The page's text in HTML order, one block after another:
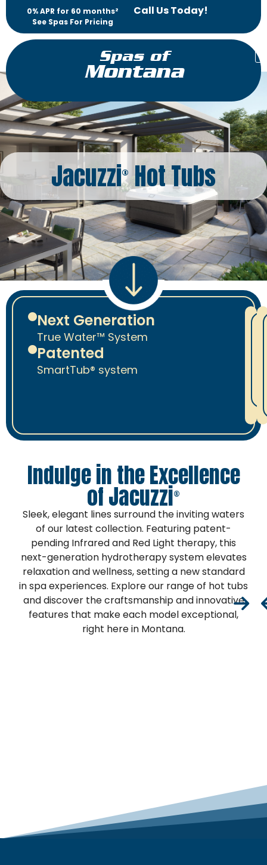
0% APR for 60 months²
See Spas For Pricing
Call Us Today!
Spas of
Montana
Jacuzzi®Hot Tubs
Next Generation
True Water™ System
Patented
SmartTub® system
Indulge in the Excellence
of Jacuzzi®
Sleek, elegant lines surround the inviting waters
of our latest collection. Featuring patent-
pending Infrared and Red Light therapy, this
next-generation hydrotherapy system elevates
relaxation and wellness, setting a new standard
in spa experiences. Explore our range of hot tubs
and discover the craftsmanship and innovative
features that make each model exceptional,
right here in Montana.